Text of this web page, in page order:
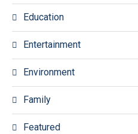
Education
Entertainment
Environment
Family
Featured